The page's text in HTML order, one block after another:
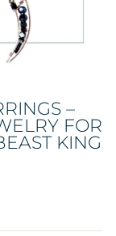
–
FOR
KING